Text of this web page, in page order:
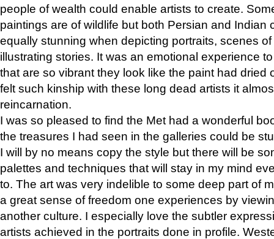
people of wealth could enable artists to create.
paintings are of wildlife but both Persian and Indian
equally stunning when depicting portraits, scenes
illustrating stories. It was an emotional experience
that are so vibrant they look like the paint had dried
felt such kinship with these long dead artists it
reincarnation.
I was so pleased to find the Met had a wonderful
the treasures I had seen in the galleries could be
I will by no means copy the style but there will be
palettes and techniques that will stay in my mind
to. The art was very indelible to some deep part of
a great sense of freedom one experiences by
another culture. I especially love the subtler
artists achieved in the portraits done in profile.